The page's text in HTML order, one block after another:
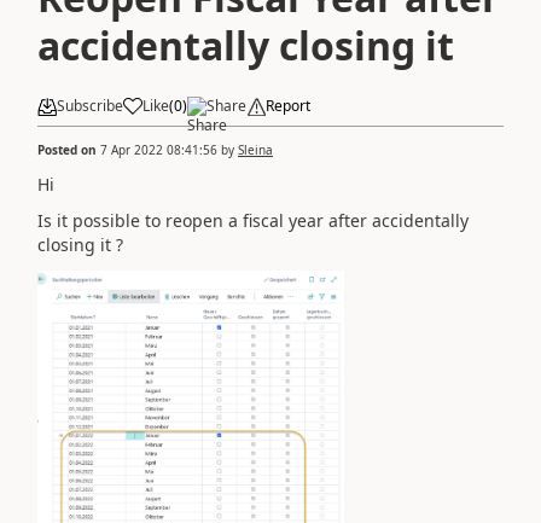
accidentally closing it
Subscribe Like(0) Share Report
Posted on 7 Apr 2022 08:41:56 by Sleina
Hi
Is it possible to reopen a fiscal year after accidentally
closing it ?